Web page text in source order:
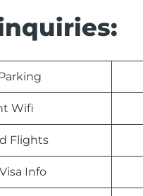
Wifi
Flights
Info